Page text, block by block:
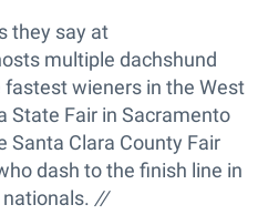
they say at
multiple dachshund
fastest wieners in the West
State Fair in Sacramento
Santa Clara County Fair
dash to the finish line in
//